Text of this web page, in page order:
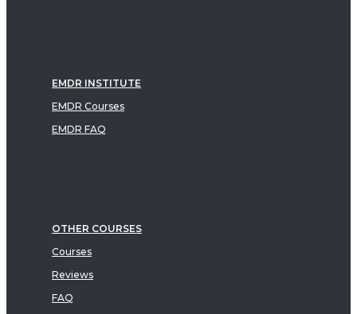
EMDR INSTITUTE
EMDR Courses
EMDR FAQ
OTHER COURSES
Courses
Reviews
FAQ